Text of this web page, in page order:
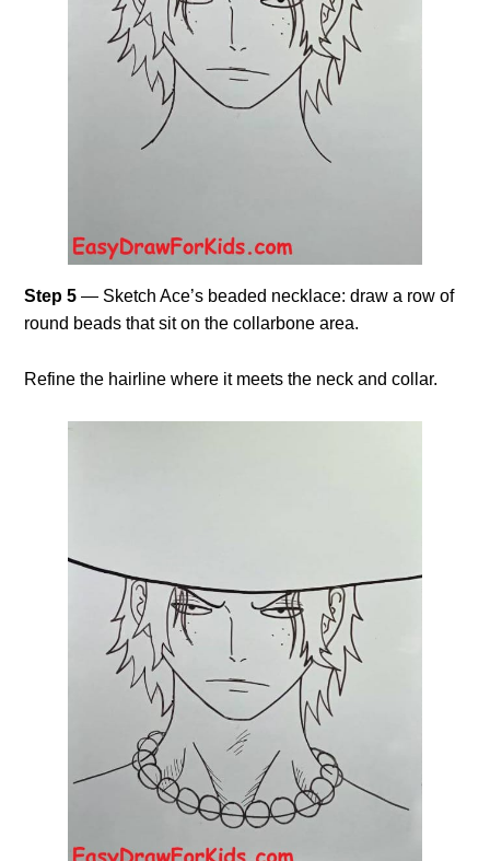
Step 5 — Sketch Ace’s beaded necklace: draw a row of
round beads that sit on the collarbone area.
Refine the hairline where it meets the neck and collar.